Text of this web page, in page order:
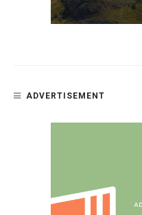
ADVERTISEMENT